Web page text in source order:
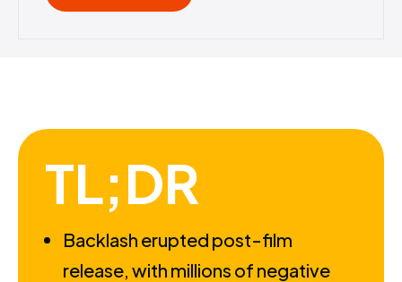
TL;DR
Backlash erupted post-film
release, with millions of negative